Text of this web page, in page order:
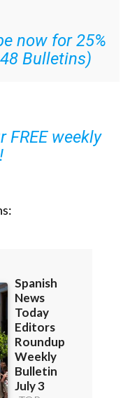
now for 25%
Bulletins)
FREE weekly